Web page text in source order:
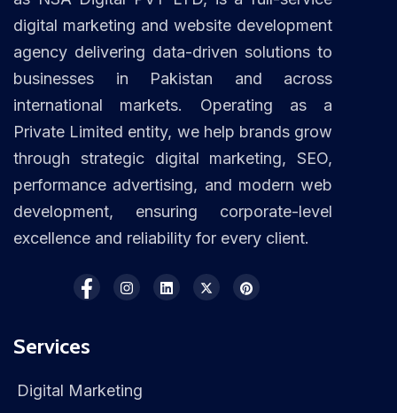
digital marketing and website development
agency delivering data-driven solutions to
businesses in Pakistan and across
international markets. Operating as a
Private Limited entity, we help brands grow
through strategic digital marketing, SEO,
performance advertising, and modern web
development, ensuring corporate-level
excellence and reliability for every client.
Services
Digital Marketing